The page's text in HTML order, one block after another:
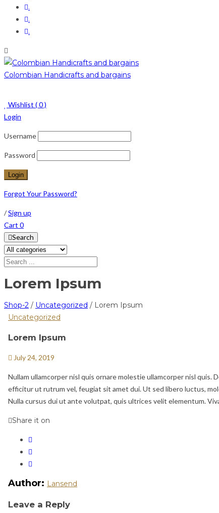
.
.
.
Colombian Handicrafts and bargains
Wishlist (0)
Login
Username
Password
Forgot Your Password?
/Sign up
Cart 0
Search
Lorem Ipsum
Shop-2 / Uncategorized / Lorem Ipsum
Uncategorized
Lorem Ipsum
July 24, 2019
Nullam ullamcorper nisl quis ornare molestie ullamcorper nisl
efficitur ut rutrum vel, feugiat sit amet dui. Ut sed libero luctus,
Nulla cursus dui ut ante volutpat, quis ultrices velit elementum.
Share it on
Author: Lansend
Leave a Reply